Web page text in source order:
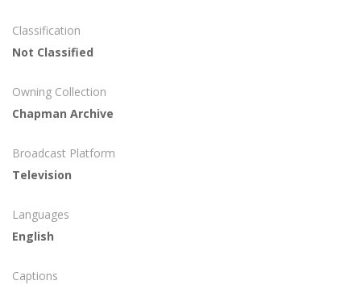
Classification
Not Classified
Owning Collection
Chapman Archive
Broadcast Platform
Television
Languages
English
Captions